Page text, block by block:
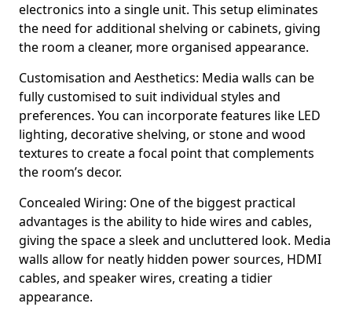
electronics into a single unit. This setup eliminates
the need for additional shelving or cabinets, giving
the room a cleaner, more organised appearance.
Customisation and Aesthetics: Media walls can be
fully customised to suit individual styles and
preferences. You can incorporate features like LED
lighting, decorative shelving, or stone and wood
textures to create a focal point that complements
the room’s decor.
Concealed Wiring: One of the biggest practical
advantages is the ability to hide wires and cables,
giving the space a sleek and uncluttered look. Media
walls allow for neatly hidden power sources, HDMI
cables, and speaker wires, creating a tidier
appearance.